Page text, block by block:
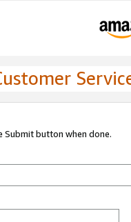
button when done.